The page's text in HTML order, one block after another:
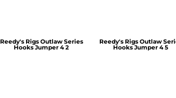
Reedy's Rigs Outlaw Series
Hooks Jumper 4 2
Reedy's Rigs Outlaw
Hooks Jumper 4 5